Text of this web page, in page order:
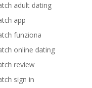
adult dating
app
funziona
online dating
review
sign in